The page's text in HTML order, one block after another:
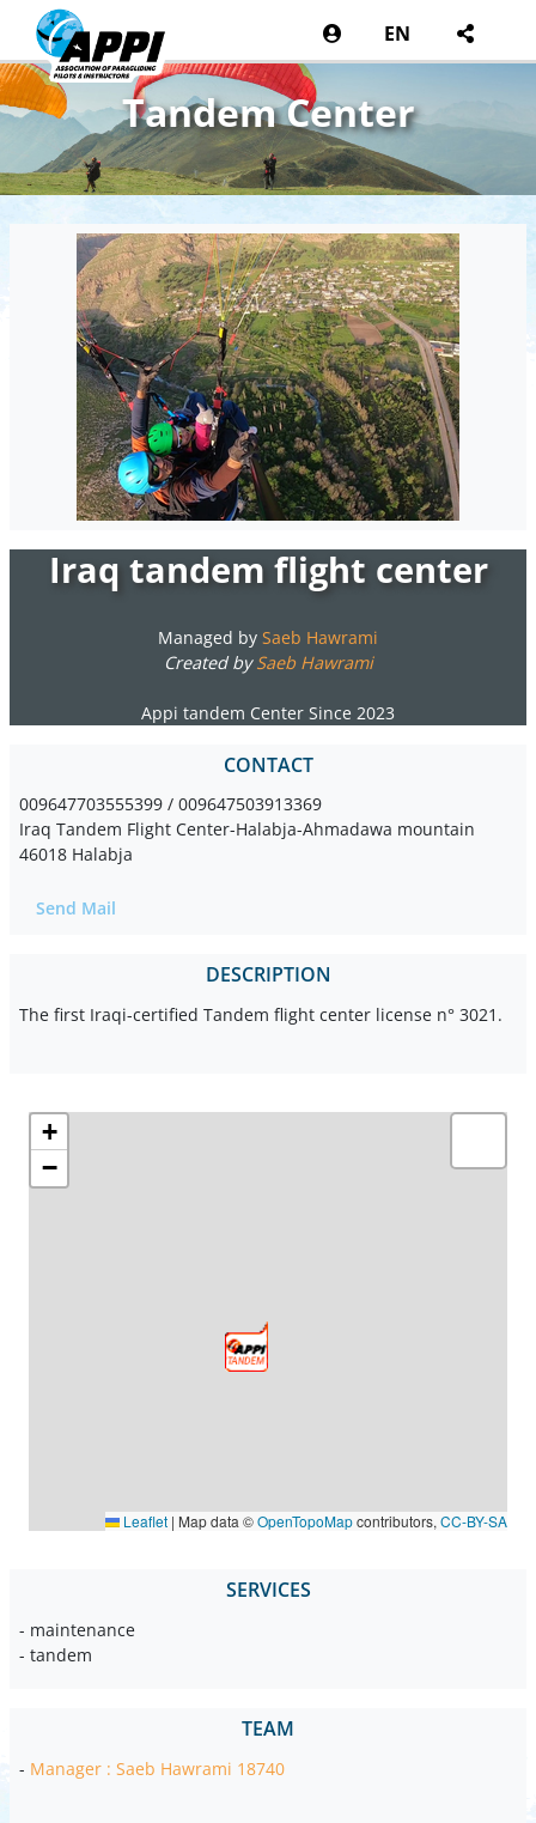
EN
Tandem Center
Iraq tandem flight center
Managed by Saeb Hawrami
Created bySaeb Hawrami
Appi tandem Center Since 2023
CONTACT
009647703555399 / 009647503913369
Iraq Tandem Flight Center-Halabja-Ahmadawa mountain
46018 Halabja
Send Mail
DESCRIPTION
The first Iraqi-certified Tandem flight center license n° 3021.
+
−
Leaflet | Map data ©OpenTopoMapcontributors, CC-BY-SA
SERVICES
- maintenance
- tandem
TEAM
- Manager : Saeb Hawrami 18740